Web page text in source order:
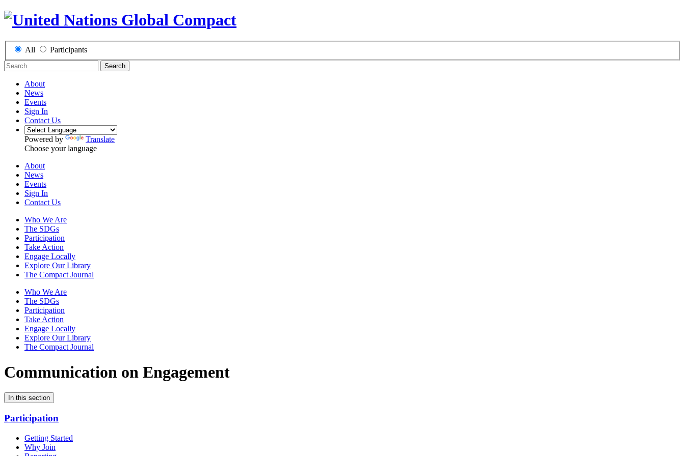
All Participants
Search
About
News
Events
Sign In
Contact Us
Powered by
Translate
Choose your language
About
News
Events
Sign In
Contact Us
Who We Are
The SDGs
Participation
Take Action
Engage Locally
Explore Our Library
The Compact Journal
Who We Are
The SDGs
Participation
Take Action
Engage Locally
Explore Our Library
The Compact Journal
Communication on Engagement
In this section
Participation
Getting Started
Why Join